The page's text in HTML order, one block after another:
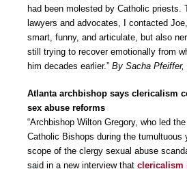
had been molested by Catholic priests.
lawyers and advocates, I contacted
smart, funny, and articulate, but also
still trying to recover emotionally from
him decades earlier.” By Sacha Pfeiffer,
Atlanta archbishop says clericalism
sex abuse reforms
“Archbishop Wilton Gregory, who led
Catholic Bishops during the tumultuous
scope of the clergy sexual abuse
said in a new interview that clericalism